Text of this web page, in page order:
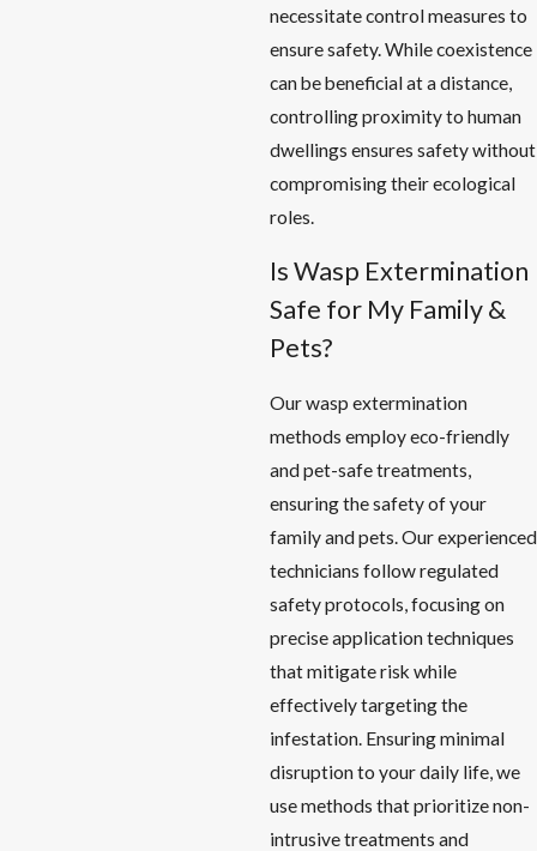
necessitate control measures to
ensure safety. While coexistence
can be beneficial at a distance,
controlling proximity to human
dwellings ensures safety without
compromising their ecological
roles.
Is Wasp Extermination
Safe for My Family &
Pets?
Our wasp extermination
methods employ eco-friendly
and pet-safe treatments,
ensuring the safety of your
family and pets. Our experienced
technicians follow regulated
safety protocols, focusing on
precise application techniques
that mitigate risk while
effectively targeting the
infestation. Ensuring minimal
disruption to your daily life, we
use methods that prioritize non-
intrusive treatments and